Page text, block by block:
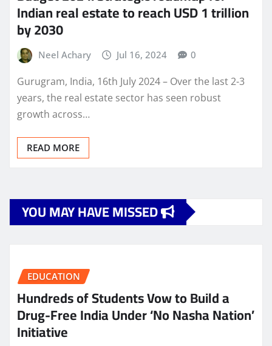
Indian real estate to reach USD 1 trillion
by 2030
Neel Achary Jul 16, 2024 0
Gurugram, India, 16th July 2024 – Over the last 2-3
years, the real estate sector has seen robust
growth across…
READ MORE
YOU MAY HAVE MISSED
EDUCATION
Hundreds of Students Vow to Build a
Drug-Free India Under ‘No Nasha Nation’
Initiative